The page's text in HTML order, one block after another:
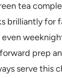
tea
brilliantly for
even
prep
serve this